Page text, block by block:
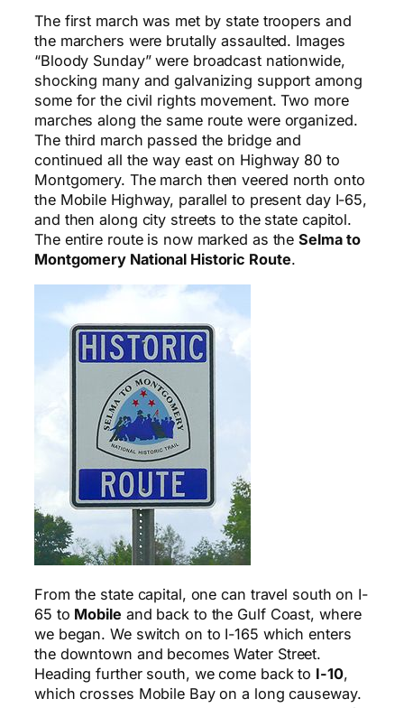
The first march was met by state troopers and
the marchers were brutally assaulted. Images
“Bloody Sunday” were broadcast nationwide,
shocking many and galvanizing support among
some for the civil rights movement. Two more
marches along the same route were organized.
The third march passed the bridge and
continued all the way east on Highway 80 to
Montgomery. The march then veered north onto
the Mobile Highway, parallel to present day I-65,
and then along city streets to the state capitol.
The entire route is now marked as theSelma to
Montgomery National Historic Route.
From the state capital, one can travel south on I-
65 to Mobile and back to the Gulf Coast, where
we began. We switch on to I-165 which enters
the downtown and becomes Water Street.
Heading further south, we come back to I-10,
which crosses Mobile Bay on a long causeway.